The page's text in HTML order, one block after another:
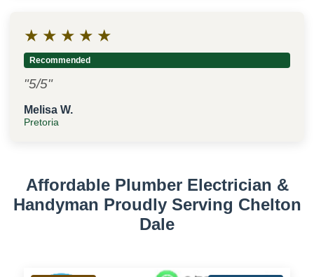
★ ★ ★ ★ ★
Recommended
"5/5"
Melisa W.
Pretoria
Affordable Plumber Electrician &
Handyman Proudly Serving Chelton
Dale